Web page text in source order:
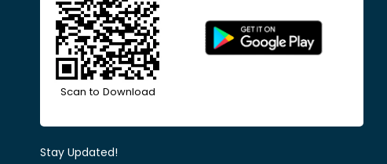
Scan to Download
Stay Updated!